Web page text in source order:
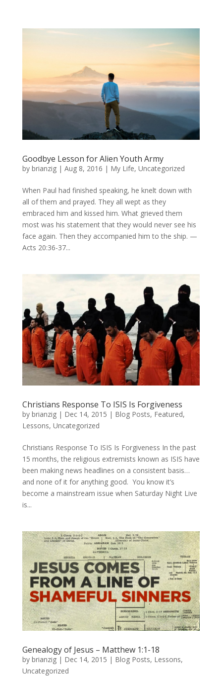
Goodbye Lesson for Alien Youth Army
by brianzig| Aug 8, 2016 | My Life, Uncategorized
When Paul had finished speaking, he knelt down with
all of them and prayed. They all wept as they
embraced him and kissed him. What grieved them
most was his statement that they would never see his
face again. Then they accompanied him to the ship. —
Acts 20:36-37...
Christians Response To ISIS Is Forgiveness
by brianzig| Dec 14, 2015 | Blog Posts, Featured,
Lessons, Uncategorized
Christians Response To ISIS Is Forgiveness In the past
15 months, the religious extremists known as ISIS have
been making news headlines on a consistent basis…
and none of it for anything good. You know it’s
become a mainstream issue when Saturday Night Live
is...
Genealogy of Jesus – Matthew 1:1-18
by brianzig| Dec 14, 2015 | Blog Posts, Lessons,
Uncategorized